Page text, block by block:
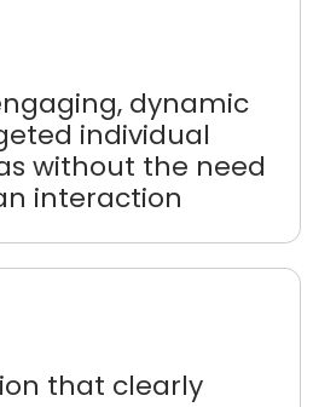
dynamic
individual
without the need
interaction
that clearly